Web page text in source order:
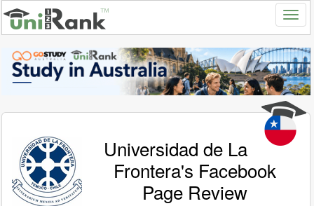
Universidad de La
Frontera's Facebook
Page Review